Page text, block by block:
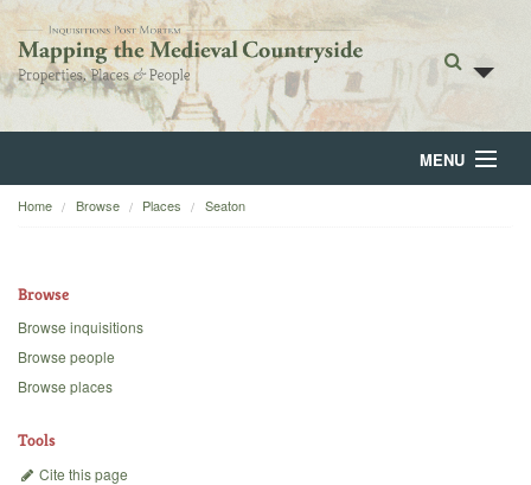
MENU
Home
Backgrounds
Home Browse Places Seaton
Browse
Browse inquisitions
Browse people
Browse places
Tools
Cite this page